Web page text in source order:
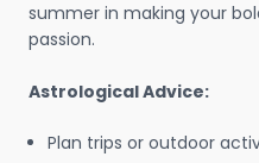
summer in making your
passion.
Astrological Advice:
Plan trips or outdoor